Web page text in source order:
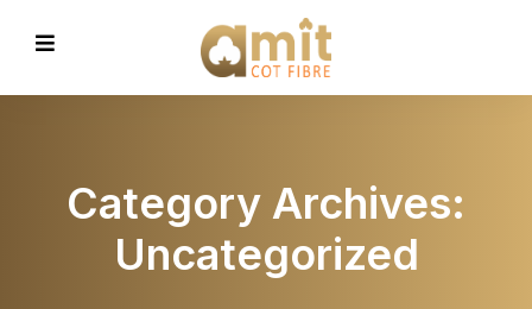
Category Archives:
Uncategorized